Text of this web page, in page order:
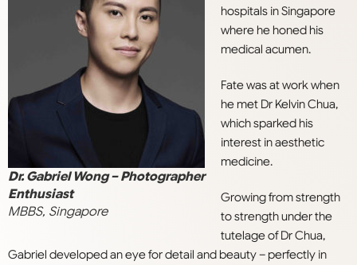
Dr. Gabriel Wong – Photographer
Enthusiast
MBBS, Singapore
hospitals in Singapore
where he honed his
medical acumen.
Fate was at work when
he met Dr Kelvin Chua,
which sparked his
interest in aesthetic
medicine.
Growing from strength
to strength under the
tutelage of Dr Chua,
Gabriel developed an eye for detail and beauty – perfectly in